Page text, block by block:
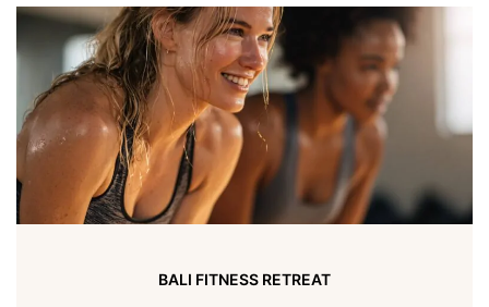
BALI FITNESS RETREAT